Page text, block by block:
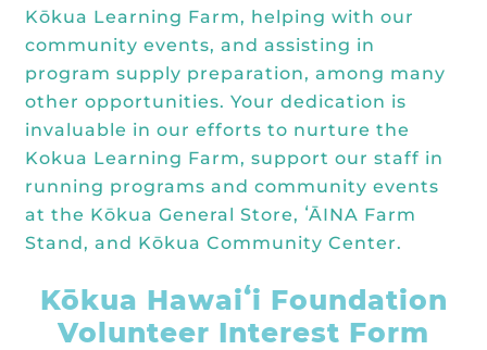
Kōkua Learning Farm, helping with our
community events, and assisting in
program supply preparation, among many
other opportunities. Your dedication is
invaluable in our efforts to nurture the
Kokua Learning Farm, support our staff in
running programs and community events
at the Kōkua General Store, ʻĀINA Farm
Stand, and Kōkua Community Center.
Kōkua Hawaiʻi Foundation
Volunteer Interest Form